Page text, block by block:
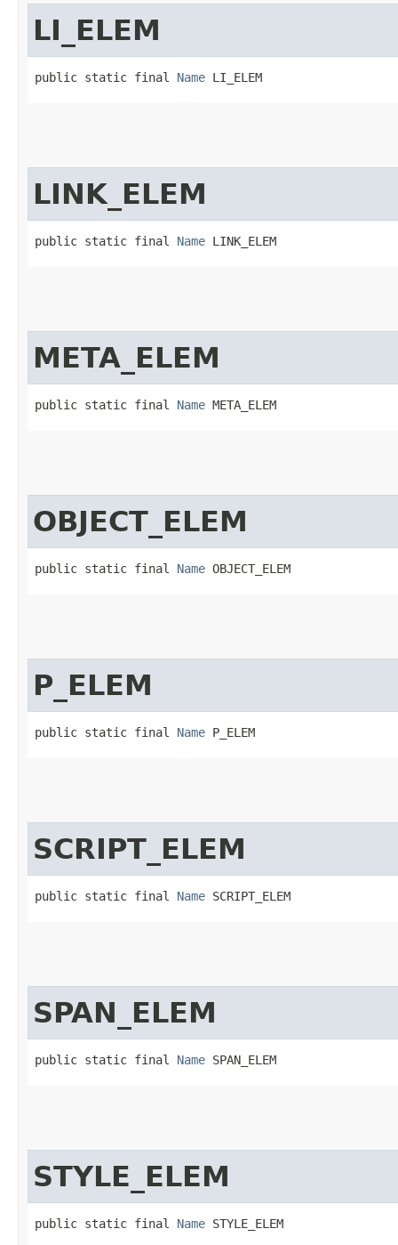
LI_ELEM
public static final Name LI_ELEM
LINK_ELEM
public static final Name LINK_ELEM
META_ELEM
public static final Name META_ELEM
OBJECT_ELEM
public static final Name OBJECT_ELEM
P_ELEM
public static final Name P_ELEM
SCRIPT_ELEM
public static final Name SCRIPT_ELEM
SPAN_ELEM
public static final Name SPAN_ELEM
STYLE_ELEM
public static final Name STYLE_ELEM